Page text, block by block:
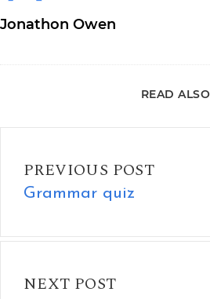
Jonathon Owen
READ ALSO
PREVIOUS POST
Grammar quiz
NEXT POST